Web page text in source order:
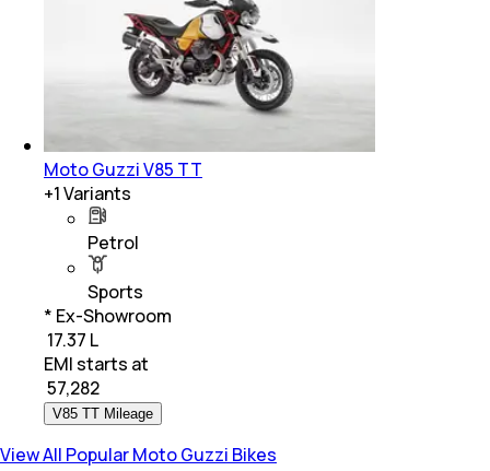
Moto Guzzi V85 TT
+1Variants
Petrol
Sports
* Ex-Showroom
₹ 17.37 L
EMI starts at
57,282
V85 TT Mileage
View All Popular Moto Guzzi Bikes